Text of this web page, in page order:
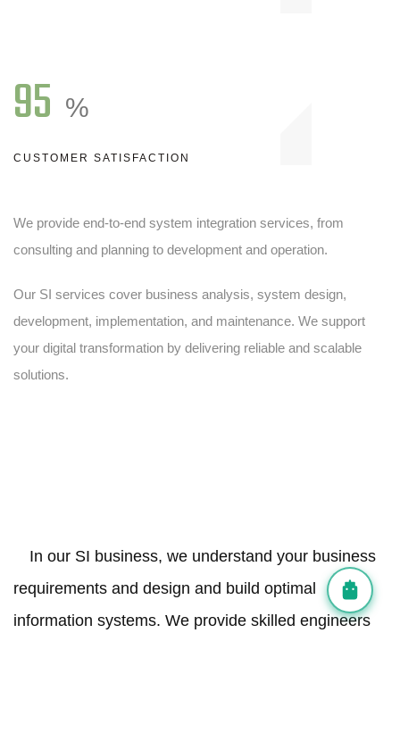
95 %
CUSTOMER SATISFACTION
We provide end-to-end system integration services, from
consulting and planning to development and operation.
Our SI services cover business analysis, system design,
development, implementation, and maintenance. We support
your digital transformation by delivering reliable and scalable
solutions.
In our SI business, we understand your business
requirements and design and build optimal
information systems. We provide skilled engineers